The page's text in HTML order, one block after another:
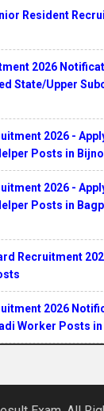
Resident
2026
State/Upper
2026 -
Posts in
2026 -
Posts in
Recruitment
2026
Worker Posts